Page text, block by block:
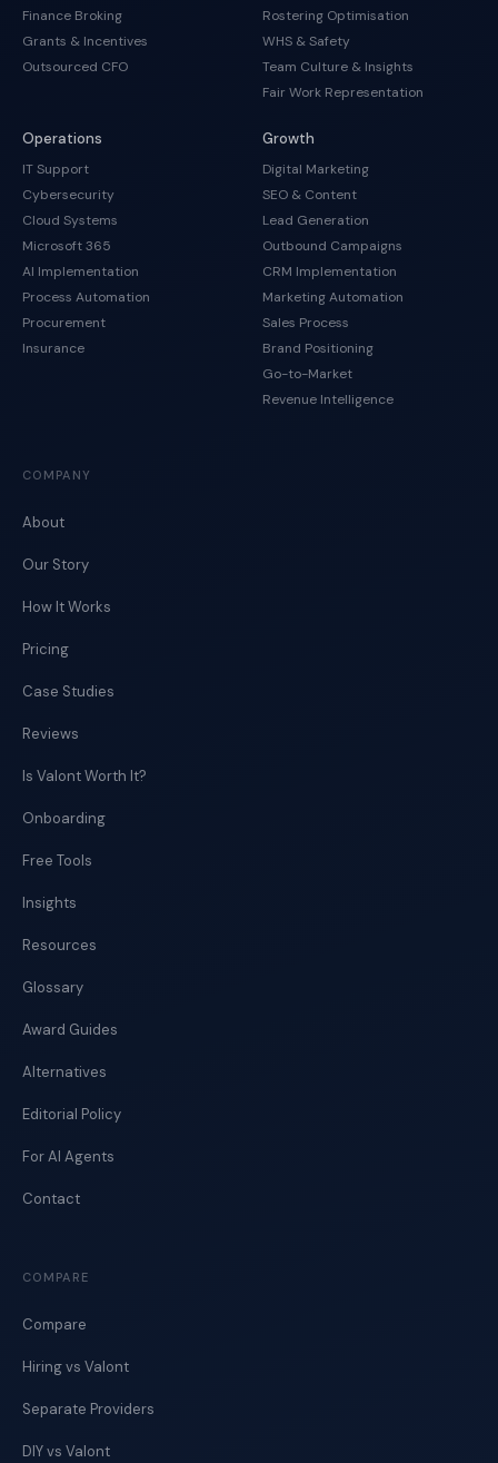
Finance Broking
Grants & Incentives
Outsourced CFO
Rostering Optimisation
WHS & Safety
Team Culture & Insights
Fair Work Representation
Operations
IT Support
Cybersecurity
Cloud Systems
Microsoft 365
AI Implementation
Process Automation
Procurement
Insurance
Growth
Digital Marketing
SEO & Content
Lead Generation
Outbound Campaigns
CRM Implementation
Marketing Automation
Sales Process
Brand Positioning
Go-to-Market
Revenue Intelligence
COMPANY
About
Our Story
How It Works
Pricing
Case Studies
Reviews
Is Valont Worth It?
Onboarding
Free Tools
Insights
Resources
Glossary
Award Guides
Alternatives
Editorial Policy
For AI Agents
Contact
COMPARE
Compare
Hiring vs Valont
Separate Providers
DIY vs Valont